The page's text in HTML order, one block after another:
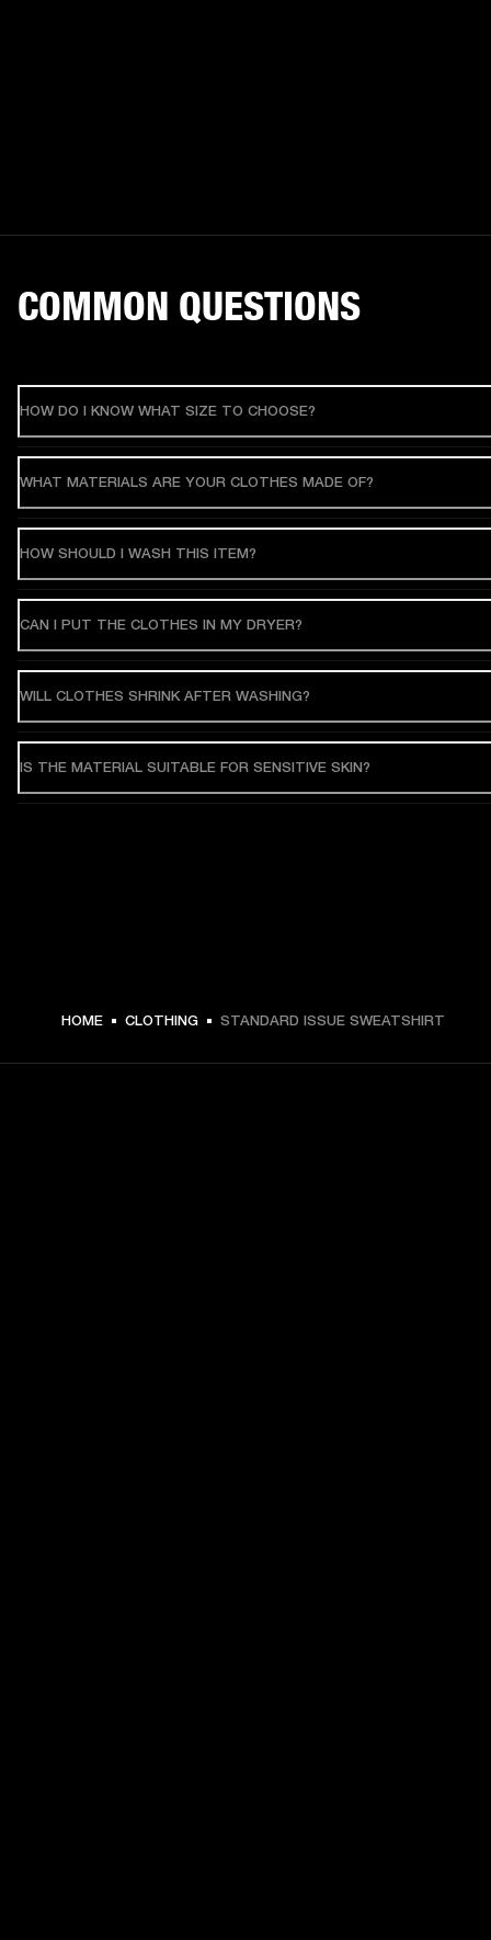
€ 99 -
COMMON QUESTIONS
HOW DO I KNOW WHAT SIZE TO CHOOSE?
WHAT MATERIALS ARE YOUR CLOTHES MADE OF?
HOW SHOULD I WASH THIS ITEM?
CAN I PUT THE CLOTHES IN MY DRYER?
WILL CLOTHES SHRINK AFTER WASHING?
IS THE MATERIAL SUITABLE FOR SENSITIVE SKIN?
HOME CLOTHING STANDARD ISSUE SWEATSHIRT